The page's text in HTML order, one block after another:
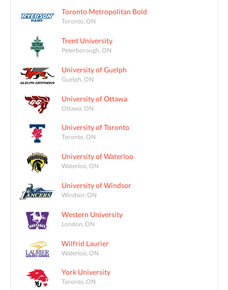
Toronto Metropolitan Bold
Toronto, ON
Trent University
Peterborough, ON
University of Guelph
Guelph, ON
University of Ottawa
Ottawa, ON
University of Toronto
Toronto, ON
University of Waterloo
Waterloo, ON
University of Windsor
Windsor, ON
Western University
London, ON
Wilfrid Laurier
Waterloo, ON
York University
Toronto, ON